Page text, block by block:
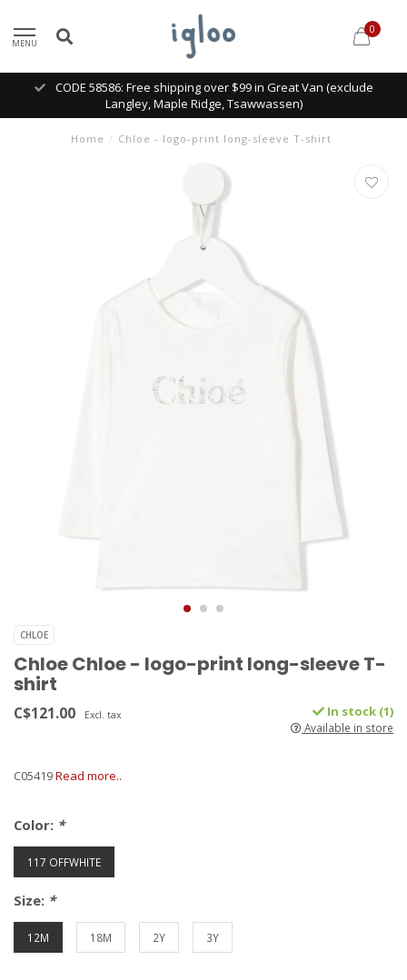
MENU
0
CODE 58586: Free shipping over $99 in Great Van (exclude
Langley, Maple Ridge, Tsawwassen)
Home / Chloe - logo-print long-sleeve T-shirt
CHLOE
Chloe Chloe - logo-print long-sleeve T-
shirt
C$121.00 Excl. tax In stock (1)
Available in store
C05419Read more..
Color: *
117 OFFWHITE
Size: *
12M 18M 2Y 3Y